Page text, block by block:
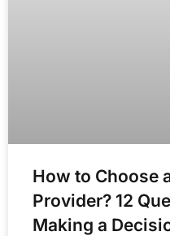
How to Choose
Provider? 12
Making a